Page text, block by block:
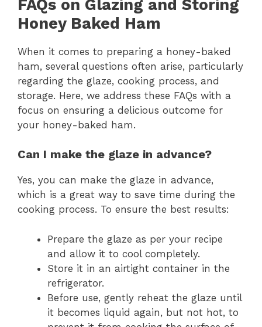
FAQs on Glazing and Storing
Honey Baked Ham
When it comes to preparing a honey-baked
ham, several questions often arise, particularly
regarding the glaze, cooking process, and
storage. Here, we address these FAQs with a
focus on ensuring a delicious outcome for
your honey-baked ham.
Can I make the glaze in advance?
Yes, you can make the glaze in advance,
which is a great way to save time during the
cooking process. To ensure the best results:
Prepare the glaze as per your recipe
and allow it to cool completely.
Store it in an airtight container in the
refrigerator.
Before use, gently reheat the glaze until
it becomes liquid again, but not hot, to